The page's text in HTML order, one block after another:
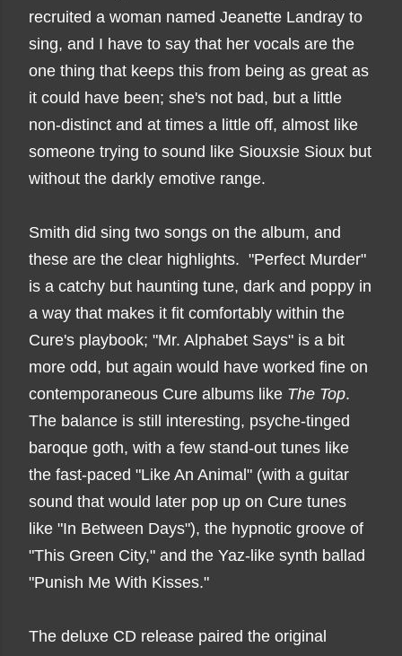
recruited a woman named Jeanette Landray to
sing, and I have to say that her vocals are the
one thing that keeps this from being as great as
it could have been; she's not bad, but a little
non-distinct and at times a little off, almost like
someone trying to sound like Siouxsie Sioux but
without the darkly emotive range.
Smith did sing two songs on the album, and
these are the clear highlights. "Perfect Murder"
is a catchy but haunting tune, dark and poppy in
a way that makes it fit comfortably within the
Cure's playbook; "Mr. Alphabet Says" is a bit
more odd, but again would have worked fine on
contemporaneous Cure albums like The Top.
The balance is still interesting, psyche-tinged
baroque goth, with a few stand-out tunes like
the fast-paced "Like An Animal" (with a guitar
sound that would later pop up on Cure tunes
like "In Between Days"), the hypnotic groove of
"This Green City," and the Yaz-like synth ballad
"Punish Me With Kisses."
The deluxe CD release paired the original